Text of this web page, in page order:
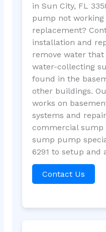
in Sun City, FL
pump not working
replacement?
installation and
remove water
water-collecting
found in the
other buildings.
works on
systems and
commercial sump
sump pump
6291 to setup and
Contact Us